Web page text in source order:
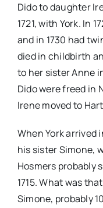
Dido to daughter
1721, with York. In
and in 1730 had
died in childbirth
to her sister Anne
Dido were freed in
Irene moved to
When York arrived
his sister Simone,
Hosmers probably
1715. What was
Simone, probably